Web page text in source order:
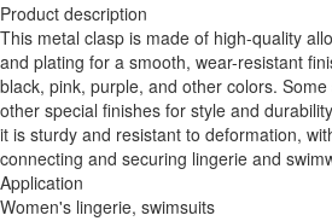
Product description
This metal clasp is made of high-quality
and plating for a smooth, wear-resistant
black, pink, purple, and other colors.
other special finishes for style and
it is sturdy and resistant to deformation,
connecting and securing lingerie and
Application
Women's lingerie, swimsuits